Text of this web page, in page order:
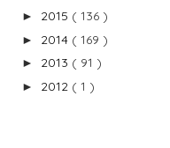
► 2015 ( 136 )
► 2014 ( 169 )
► 2013 ( 91 )
► 2012 ( 1 )